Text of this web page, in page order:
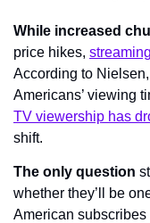
While increased
price hikes,
According to
Americans’ viewing
TV viewership has
shift.
The only question
whether they’ll be
American subscribes